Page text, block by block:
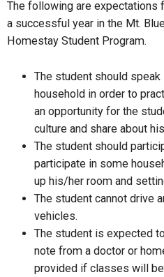
The following are expectations
a successful year in the Mt.
Homestay Student Program.
The student should
household in order to
an opportunity for the
culture and share about
The student should
participate in some
up his/her room and
The student cannot drive
vehicles.
The student is expected
note from a doctor or
provided if classes will